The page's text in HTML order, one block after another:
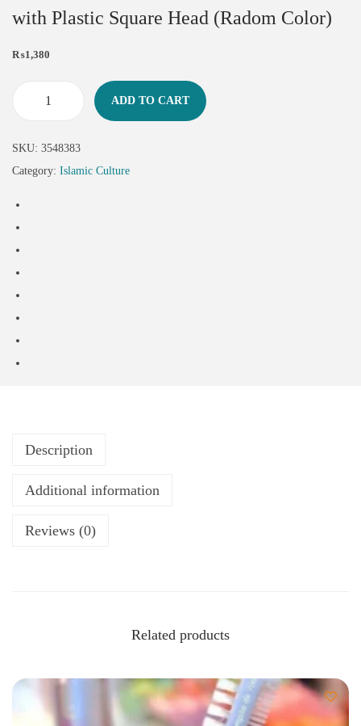
with Plastic Square Head (Radom Color)
₨1,380
ADD TO CART
SKU: 3548383
Category: Islamic Culture
Description
Additional information
Reviews (0)
Related products